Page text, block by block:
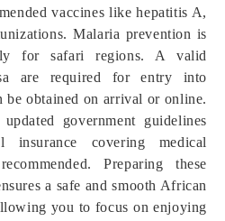
vaccines like hepatitis A,
Malaria prevention is
for safari regions. A valid
are required for entry into
be obtained on arrival or online.
government guidelines
insurance covering medical
Preparing these
a safe and smooth African
you to focus on enjoying